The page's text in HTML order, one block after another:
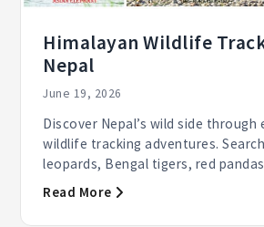
Himalayan Wildlife
Nepal
June 19, 2026
Discover Nepal’s wild side through
wildlife tracking adventures.
leopards, Bengal tigers, red
elephants, and...
Read More